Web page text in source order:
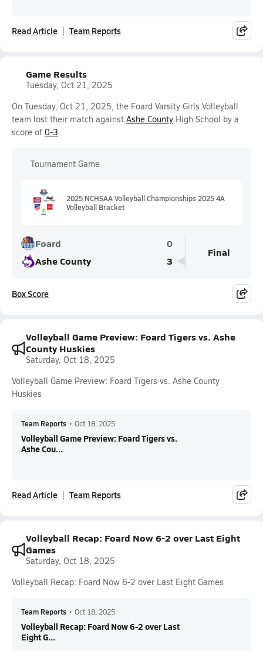
Read Article Team Reports
Game Results
Tuesday, Oct 21, 2025
On Tuesday, Oct 21, 2025, the Foard Varsity Girls Volleyball
team lost their match against Ashe County High School by a
score of 0-3.
Tournament Game
2025 NCHSAA Volleyball Championships 2025 4A
Volleyball Bracket
Foard
0
Ashe County
3
Final
Box Score
Volleyball Game Preview: Foard Tigers vs. Ashe
County Huskies
Saturday, Oct 18, 2025
Volleyball Game Preview: Foard Tigers vs. Ashe County
Huskies
Team Reports • Oct 18, 2025
Volleyball Game Preview: Foard Tigers vs.
Ashe Cou...
Read Article Team Reports
Volleyball Recap: Foard Now 6-2 over Last Eight
Games
Saturday, Oct 18, 2025
Volleyball Recap: Foard Now 6-2 over Last Eight Games
Team Reports • Oct 18, 2025
Volleyball Recap: Foard Now 6-2 over Last
Eight G...